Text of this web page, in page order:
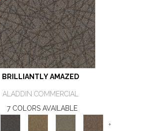
BRILLIANTLY AMAZED
ALADDIN COMMERCIAL
7 COLORS AVAILABLE
+